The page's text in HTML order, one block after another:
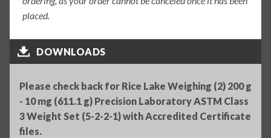
placed.
DOWNLOADS
Please check back for Rice Lake Weighing (2) 200 g
- 10 mg (611.1 g) Precision Laboratory ASTM Class
3 Weight Set (5-2-2-1) with Accredited Certificate
files.